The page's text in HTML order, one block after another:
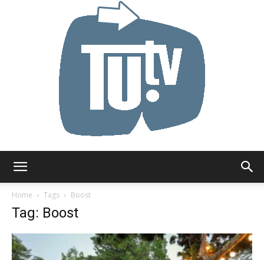
Home
Tags Boost
Tag: Boost